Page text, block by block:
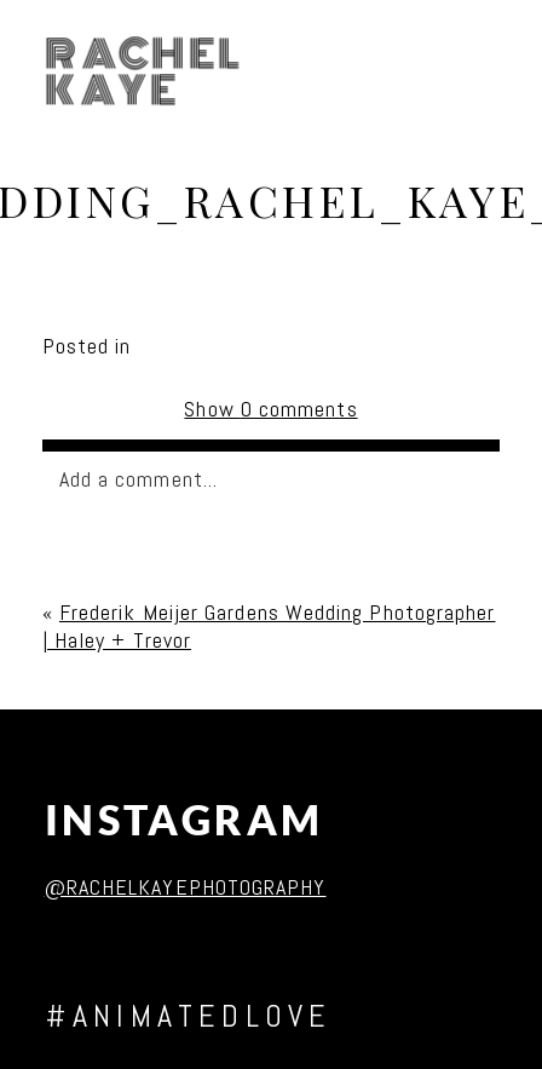
RACHEL
KAYE
Posted in
Show 0 comments
Add a comment...
« Frederik Meijer Gardens Wedding Photographer
| Haley + Trevor
INSTAGRAM
@RACHELKAYEPHOTOGRAPHY
#ANIMATEDLOVE